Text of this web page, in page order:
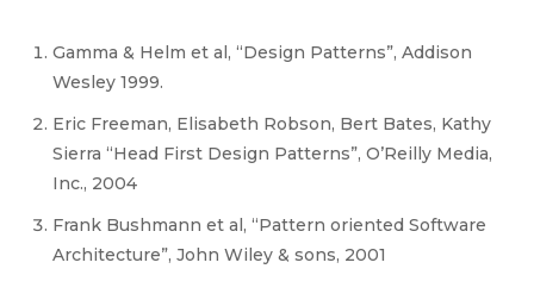
Gamma & Helm et al, “Design Patterns”, Addison
Wesley 1999.
Eric Freeman, Elisabeth Robson, Bert Bates, Kathy
Sierra “Head First Design Patterns”, O’Reilly Media,
Inc., 2004
Frank Bushmann et al, “Pattern oriented Software
Architecture”, John Wiley & sons, 2001